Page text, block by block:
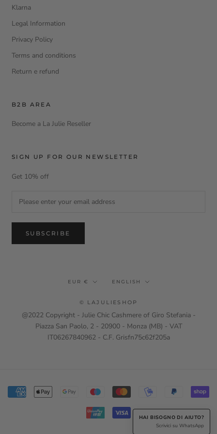
Klarna
Legal Information
Privacy Policy
Terms and conditions
Return e refund
B2B AREA
Become a La Julie Reseller
SIGN UP FOR OUR NEWSLETTER
Get 10% off
SUBSCRIBE
Currency
EUR € Language
ENGLISH
© LAJULIESHOP
@2022 Copyright - Julie Chic Cashmere of Giro Stefania -
Piazza San Paolo, 2 - 20900 - Monza (MB) - VAT
IT06267840962 - C.F. Grisfn75c62f205a
HAI BISOGNO DI AIUTO?
Scrivici su WhatsApp